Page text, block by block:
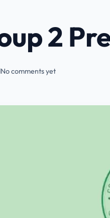
2
No comments yet